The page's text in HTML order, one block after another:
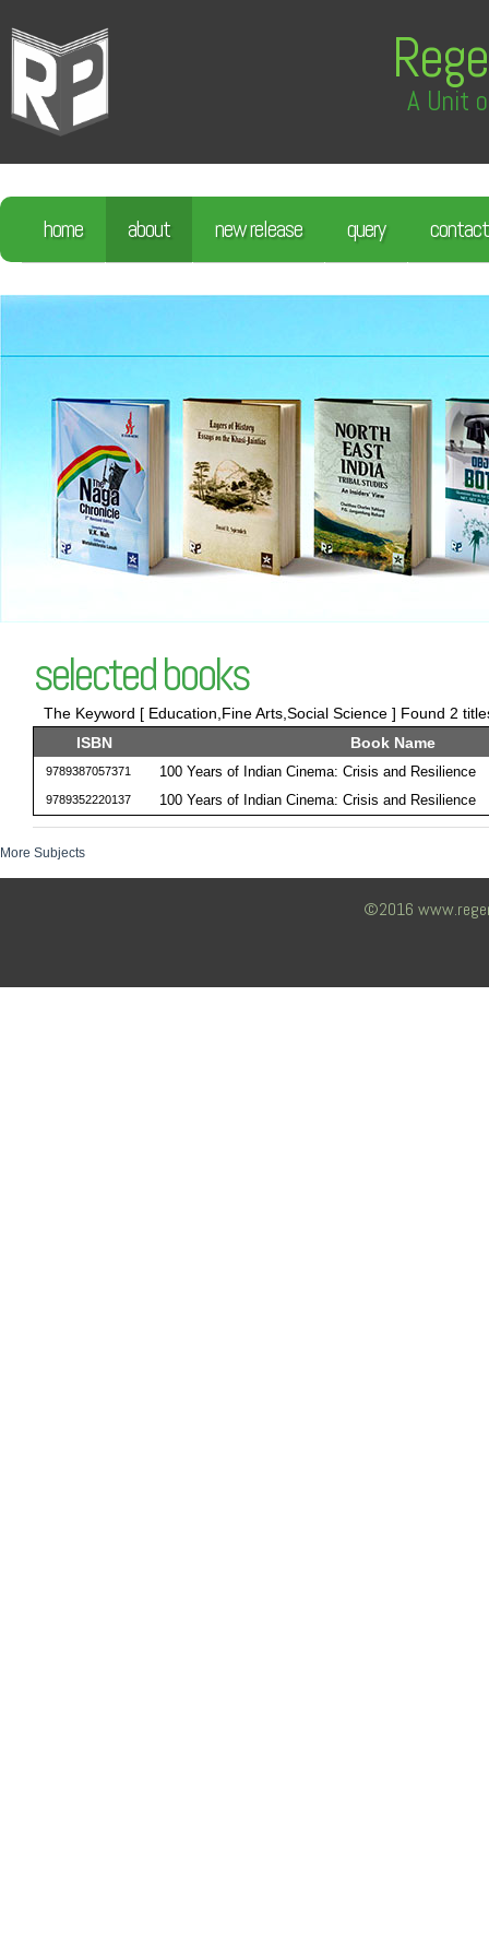
A Unit
home about new release query contact
selected books
The Keyword [ Education,Fine Arts,Social Science ] Found 2
ISBN
Book Name
9789387057371 100 Years of Indian Cinema: Crisis and Resilience
9789352220137 100 Years of Indian Cinema: Crisis and Resilience
More Subjects
©2016